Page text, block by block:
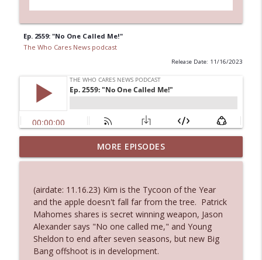
Ep. 2559: "No One Called Me!"
The Who Cares News podcast
Release Date: 11/16/2023
Ep. 3144: Some Declared He Showed Up
With a Dad bod
info_outline
Ep. 3143: Winning At The Box Office Too
The Who Cares News podcast info_outline
Ep. 3142: Outside Options Don't Define
Her Reality
MORE EPISODES
(airdate: 11.16.23) Kim is the Tycoon of the Year
and the apple doesn't fall far from the tree. Patrick
Mahomes shares is secret winning weapon, Jason
Alexander says "No one called me," and Young
Sheldon to end after seven seasons, but new Big
Bang offshoot is in development.